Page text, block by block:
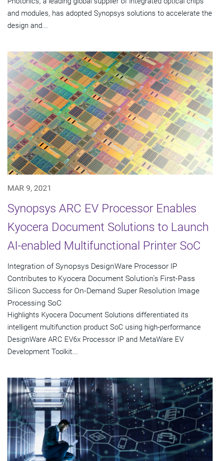
and modules, has adopted Synopsys solutions to accelerate the
design and...
MAR 9, 2021
Synopsys ARC EV Processor Enables
Kyocera Document Solutions to Launch
AI-enabled Multifunctional Printer SoC
Integration of Synopsys DesignWare Processor IP
Contributes to Kyocera Document Solution's First-Pass
Silicon Success for On-Demand Super Resolution Image
Processing SoC
Highlights Kyocera Document Solutions differentiated its
intelligent multifunction product SoC using high-performance
DesignWare ARC EV6x Processor IP and MetaWare EV
Development Toolkit...